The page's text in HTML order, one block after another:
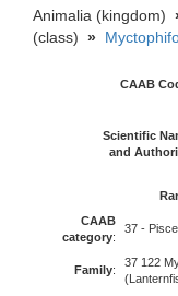
Animalia (kingdom)
(class) »
CAAB
Scientific
and
CAAB
category:
37 -
Family:
37 122